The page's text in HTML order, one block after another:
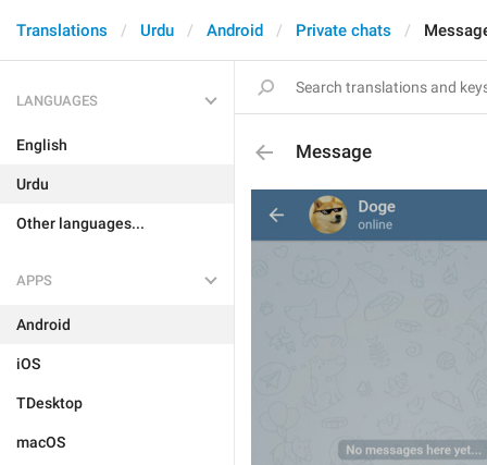
Translations Urdu Android Private chats
LANGUAGES
English
Urdu
Other languages...
APPS
Android
iOS
TDesktop
macOS
Message